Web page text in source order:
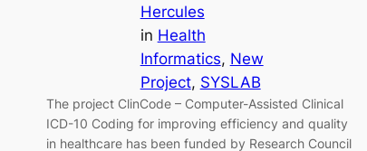
Hercules
in Health
Informatics, New
Project, SYSLAB
The project ClinCode – Computer-Assisted Clinical
ICD-10 Coding for improving efficiency and quality
in healthcare has been funded by Research Council